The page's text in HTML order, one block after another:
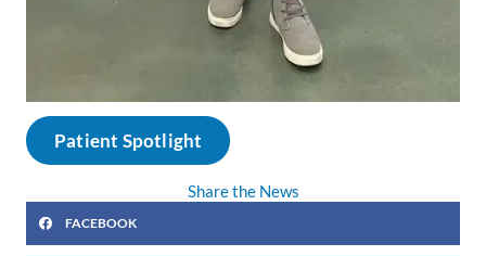
Patient Spotlight
Share the News
FACEBOOK